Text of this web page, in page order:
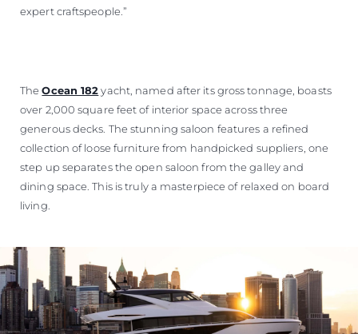
expert craftspeople.”
TheOcean 182yacht, named after its gross tonnage, boasts
over 2,000 square feet of interior space across three
generous decks. The stunning saloon features a refined
collection of loose furniture from handpicked suppliers, one
step up separates the open saloon from the galley and
dining space. This is truly a masterpiece of relaxed on board
living.